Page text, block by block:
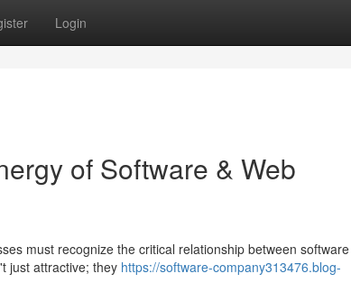
Login
of Software & Web
must recognize the critical relationship between software
just attractive; they https://software-company313476.blog-